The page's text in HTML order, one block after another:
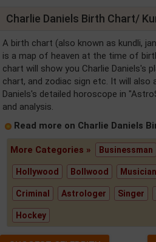
Charlie Daniels Birth Chart/
A birth chart (also known as kundli,
is a map of heaven at the time of
chart will show you Charlie Daniels's
chart, and zodiac sign etc. It will also
Daniels's detailed horoscope in
and analysis.
Read more on Charlie Daniels
More Categories » Businessman
Hollywood Bollwood Musician
Criminal Astrologer Singer
Hockey